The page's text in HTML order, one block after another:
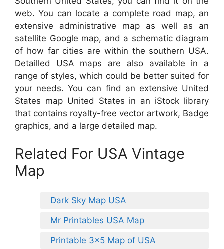
web. You can locate a complete road map, an
extensive administrative map as well as an
satellite Google map, and a schematic diagram
of how far cities are within the southern USA.
Detailled USA maps are also available in a
range of styles, which could be better suited for
your needs. You can find an extensive United
States map United States in an iStock library
that contains royalty-free vector artwork, Badge
graphics, and a large detailed map.
Related For USA Vintage
Map
Dark Sky Map USA
Mr Printables USA Map
Printable 3×5 Map of USA